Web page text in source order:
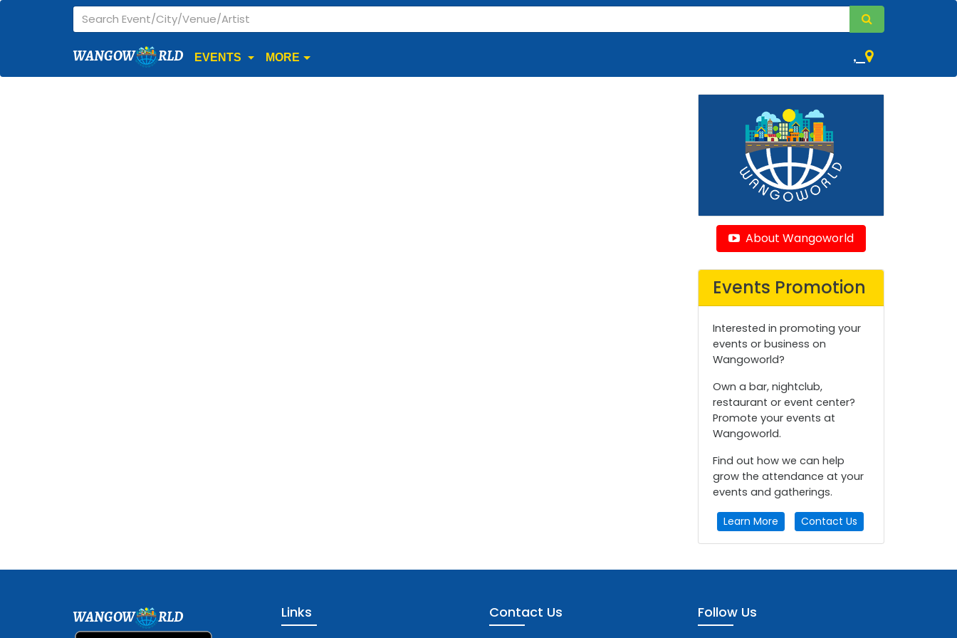
WANGOW RLD EVENTS MORE ,
About Wangoworld
Events Promotion
Interested in promoting your
events or business on
Wangoworld?
Own a bar, nightclub,
restaurant or event center?
Promote your events at
Wangoworld.
Find out how we can help
grow the attendance at your
events and gatherings.
Learn More Contact Us
WANGOW RLD Links Contact Us Follow Us